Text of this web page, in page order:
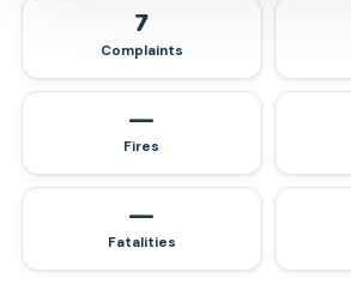
7
Complaints
—
Fires
—
Fatalities